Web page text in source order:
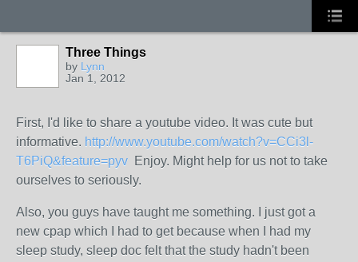
Three Things
by Lynn
Jan 1, 2012
First, I'd like to share a youtube video. It was cute but
informative. http://www.youtube.com/watch?v=CCi3l-
T6PiQ&feature=pyv Enjoy. Might help for us not to take
ourselves to seriously.
Also, you guys have taught me something. I just got a
new cpap which I had to get because when I had my
sleep study, sleep doc felt that the study hadn't been